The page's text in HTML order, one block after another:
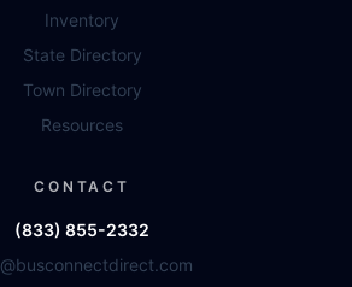
Inventory
State Directory
Town Directory
Resources
CONTACT
(833) 855-2332